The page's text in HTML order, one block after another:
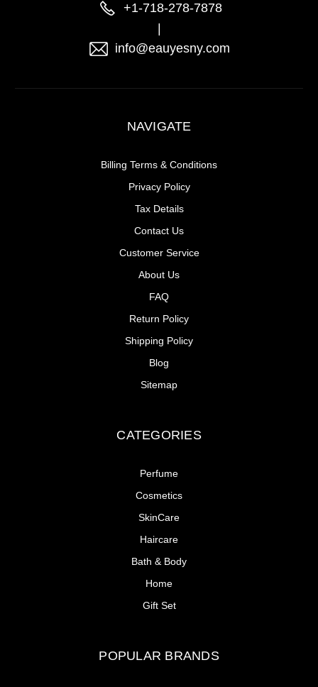
+1-718-278-7878
|
info@eauyesny.com
NAVIGATE
Billing Terms & Conditions
Privacy Policy
Tax Details
Contact Us
Customer Service
About Us
FAQ
Return Policy
Shipping Policy
Blog
Sitemap
CATEGORIES
Perfume
Cosmetics
SkinCare
Haircare
Bath & Body
Home
Gift Set
POPULAR BRANDS